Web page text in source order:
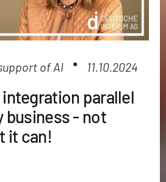
of AI ● 11.10.2024
parallel
business - not
it can!